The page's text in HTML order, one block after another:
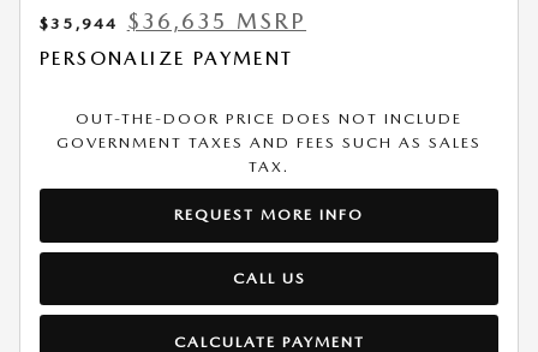
$35,944
$36,635 MSRP
PERSONALIZE PAYMENT
OUT-THE-DOOR PRICE DOES NOT INCLUDE
GOVERNMENT TAXES AND FEES SUCH AS SALES
TAX.
REQUEST MORE INFO
CALL US
CALCULATE PAYMENT